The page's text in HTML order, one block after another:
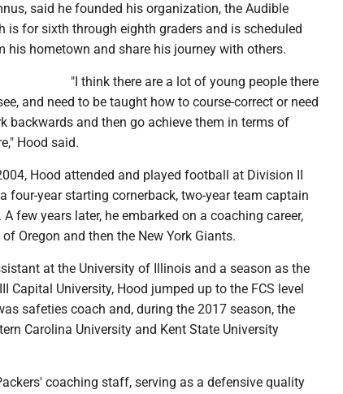
said he founded his organization, the Audible
is for sixth through eighth graders and is scheduled
his hometown and share his journey with others.
"I think there are a lot of young people there
and need to be taught how to course-correct or need
backwards and then go achieve them in terms of
Hood said.
Hood attended and played football at Division II
four-year starting cornerback, two-year team captain
few years later, he embarked on a coaching career,
Oregon and then the New York Giants.
at the University of Illinois and a season as the
Capital University, Hood jumped up to the FCS level
safeties coach and, during the 2017 season, the
Carolina University and Kent State University
coaching staff, serving as a defensive quality